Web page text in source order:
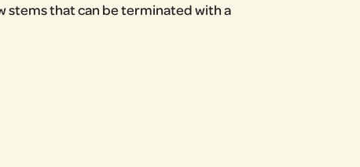
stems that can be terminated with a